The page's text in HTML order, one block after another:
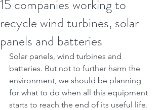
15 companies working to
recycle wind turbines, solar
panels and batteries
Solar panels, wind turbines and
batteries. But not to further harm the
environment, we should be planning
for what to do when all this equipment
starts to reach the end of its useful life.